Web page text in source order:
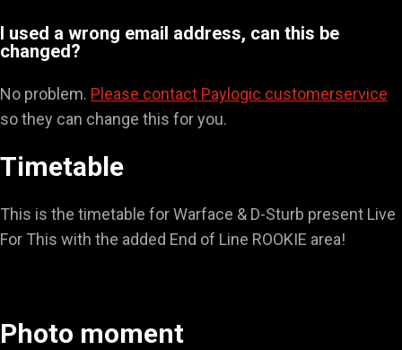
I used a wrong email address, can this be
changed?
No problem. Please contact Paylogic customerservice
so they can change this for you.
Timetable
This is the timetable for Warface & D-Sturb present Live
For This with the added End of Line ROOKIE area!
Photo moment